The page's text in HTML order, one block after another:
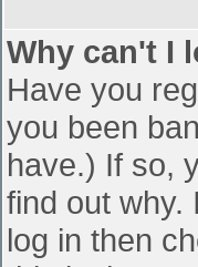
Why can't I
Have you
you been
have.) If so,
find out why.
log in then